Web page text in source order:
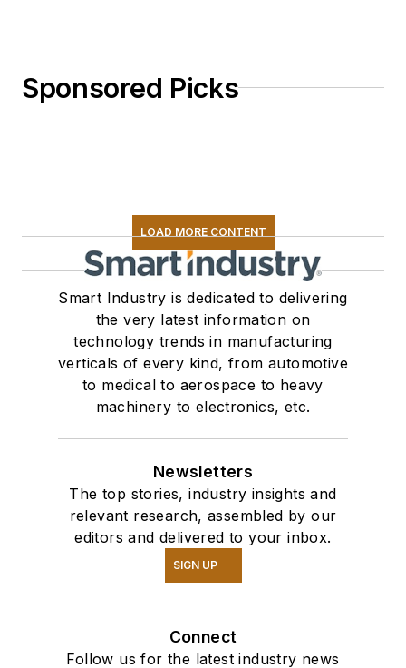
Sponsored Picks
LOAD MORE CONTENT
Smart Industry is dedicated to delivering
the very latest information on
technology trends in manufacturing
verticals of every kind, from automotive
to medical to aerospace to heavy
machinery to electronics, etc.
Newsletters
The top stories, industry insights and
relevant research, assembled by our
editors and delivered to your inbox.
SIGN UP
Connect
Follow us for the latest industry news